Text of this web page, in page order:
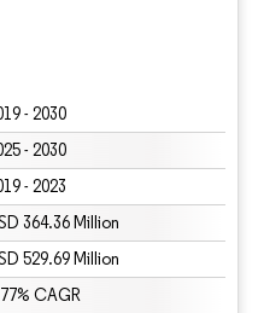
- 2030
- 2030
- 2023
364.36 Million
529.69 Million
CAGR